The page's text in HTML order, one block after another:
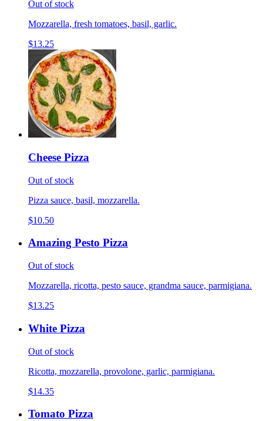
Out of stock
Mozzarella, fresh tomatoes, basil, garlic.
$13.25
Cheese Pizza
Out of stock
Pizza sauce, basil, mozzarella.
$10.50
Amazing Pesto Pizza
Out of stock
Mozzarella, ricotta, pesto sauce, grandma sauce, parmigiana.
$13.25
White Pizza
Out of stock
Ricotta, mozzarella, provolone, garlic, parmigiana.
$14.35
Tomato Pizza